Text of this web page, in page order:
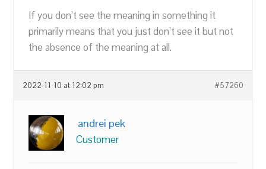
If you don’t see the meaning in something it
primarily means that you just don’t see it but not
the absence of the meaning at all.
2022-11-10 at 12:02 pm #57260
andrei pek
Customer